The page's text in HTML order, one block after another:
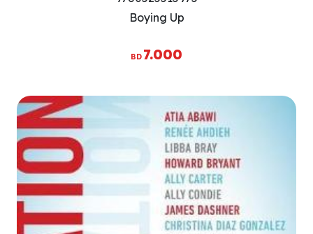
Boying Up
BD 7.000